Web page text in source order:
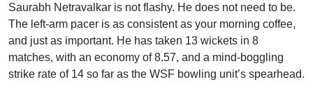
Saurabh Netravalkar is not flashy. He does not need to be.
The left-arm pacer is as consistent as your morning coffee,
and just as important. He has taken 13 wickets in 8
matches, with an economy of 8.57, and a mind-boggling
strike rate of 14 so far as the WSF bowling unit’s spearhead.